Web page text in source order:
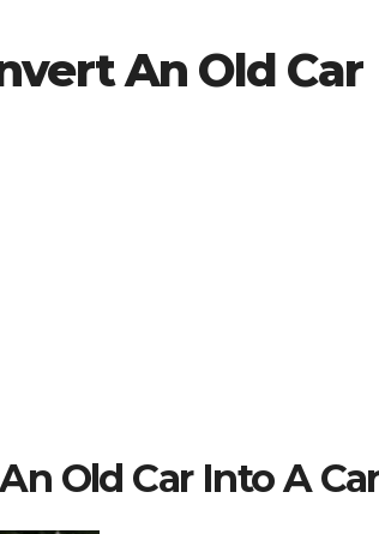
An Old Car
Old Car Into A